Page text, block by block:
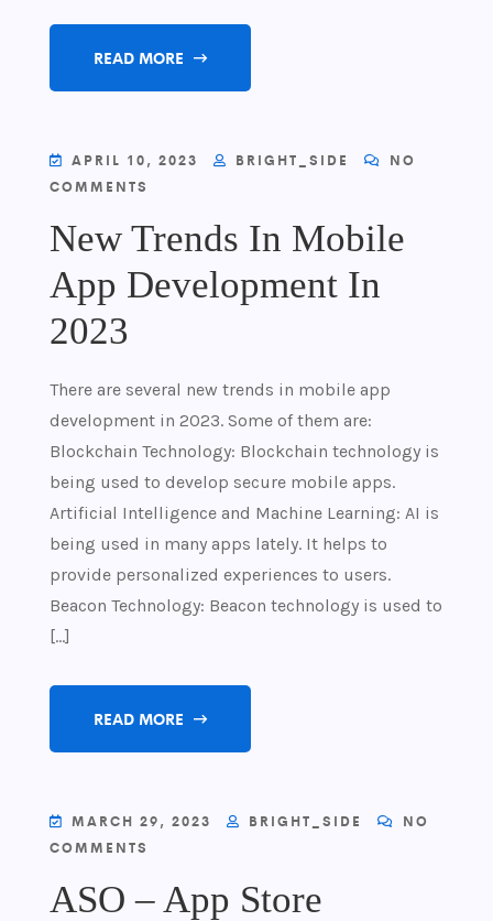
READ MORE
APRIL 10, 2023 BRIGHT_SIDE
NO
COMMENTS
New Trends In Mobile
App Development In
2023
There are several new trends in mobile app
development in 2023. Some of them are:
Blockchain Technology: Blockchain technology is
being used to develop secure mobile apps.
Artificial Intelligence and Machine Learning: AI is
being used in many apps lately. It helps to
provide personalized experiences to users.
Beacon Technology: Beacon technology is used to
[…]
READ MORE
MARCH 29, 2023 BRIGHT_SIDE
NO
COMMENTS
ASO – App Store